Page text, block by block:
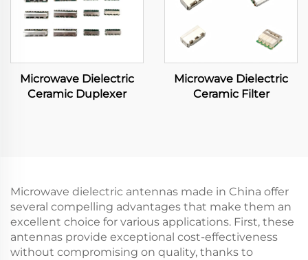
Microwave Dielectric
Ceramic Duplexer
Microwave Dielectric
Ceramic Filter
Microwave dielectric antennas made in China offer
several compelling advantages that make them an
excellent choice for various applications. First, these
antennas provide exceptional cost-effectiveness
without compromising on quality, thanks to